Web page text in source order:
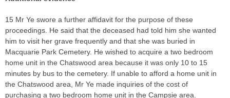
15 Mr Ye swore a further affidavit for the purpose of these
proceedings. He said that the deceased had told him she wanted
him to visit her grave frequently and that she was buried in
Macquarie Park Cemetery. He wished to acquire a two bedroom
home unit in the Chatswood area because it was only 10 to 15
minutes by bus to the cemetery. If unable to afford a home unit in
the Chatswood area, Mr Ye made inquiries of the cost of
purchasing a two bedroom home unit in the Campsie area.